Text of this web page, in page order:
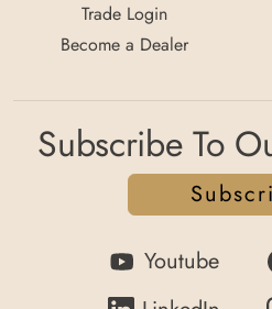
Trade Login
Become a Dealer
Subscribe To
Youtube